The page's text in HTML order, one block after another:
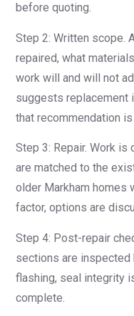
before quoting.
Step 2: Written scope.
repaired, what
work will and will not
suggests replacement
that recommendation
Step 3: Repair. Work is
are matched to the
older Markham homes
factor, options are
Step 4: Post-repair
sections are inspected
flashing, seal integrity
complete.